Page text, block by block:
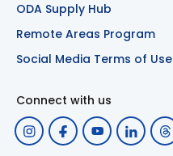
ODA Supply Hub
Remote Areas Program
Social Media Terms of Use
Connect with us